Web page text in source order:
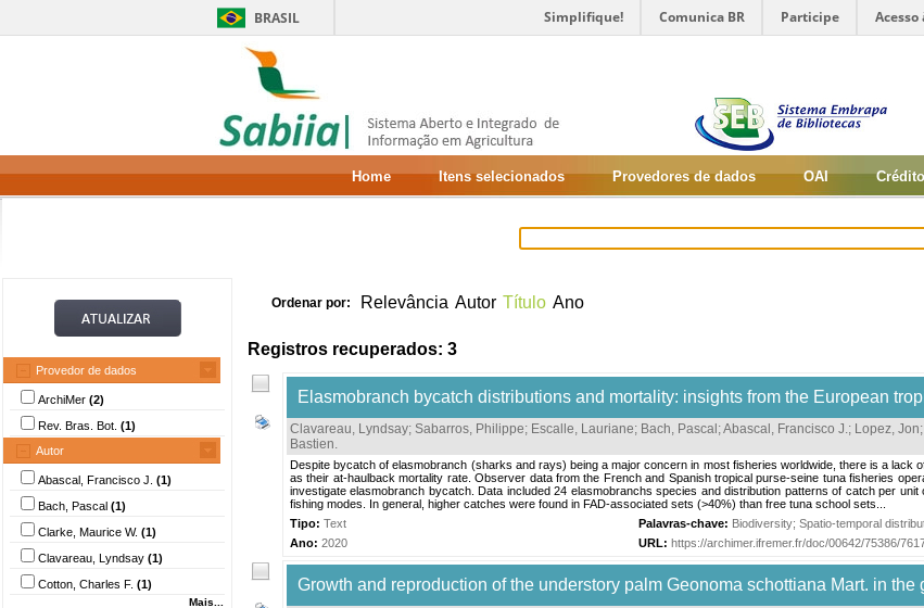
BRASIL Simplifique! Comunica BR Participe
Home Itens selecionados Provedores de dados OAI
Provedor de dados
ArchiMer (2)
Rev. Bras. Bot. (1)
Autor
Abascal, Francisco J. (1)
Bach, Pascal (1)
Clarke, Maurice W. (1)
Clavareau, Lyndsay (1)
Cotton, Charles F. (1)
Mais...
Ordenar por: Relevância Autor Título Ano
Registros recuperados: 3
Elasmobranch bycatch distributions and mortality: insights from the European
Clavareau, Lyndsay; Sabarros, Philippe; Escalle, Lauriane; Bach, Pascal ;Abascal, Francisco J.; Lopez, Jon;
Bastien.
Despite bycatch of elasmobranch (sharks and rays) being a major concern in most fisheries worldwide, there is a
as their at-haulback mortality rate. Observer data from the French and Spanish tropical purse-seine tuna fisheries
investigate elasmobranch bycatch. Data included 24 elasmobranchs species and distribution patterns of catch per
fishing modes. In general, higher catches were found in FAD-associated sets (>40%) than free tuna school sets...
Tipo: Text Palavras-chave: Biodiversity; Spatio-temporal
Ano: 2020 URL: https://archimer.ifremer.fr/doc/00642/75386/
Growth and reproduction of the understory palm Geonoma schottiana Mart. in the